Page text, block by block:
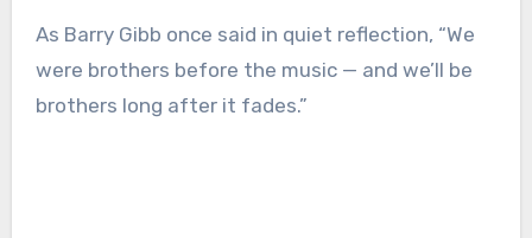
As Barry Gibb once said in quiet reflection, “We
were brothers before the music — and we’ll be
brothers long after it fades.”